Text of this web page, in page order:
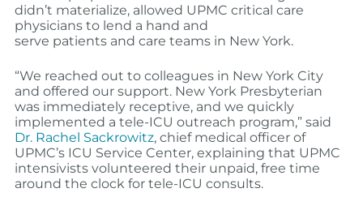
didn’t materialize, allowed UPMC critical care
physicians to lend a hand and
serve patientsand care teams in New York.
“We reached out to colleagues in New York City
and offered our support. New York Presbyterian
was immediately receptive, and we quickly
implemented a tele-ICU outreach program,” said
Dr. Rachel Sackrowitz, chief medical officer of
UPMC’s ICU Service Center, explaining that UPMC
intensivists volunteered their unpaid, free time
around the clock fortele-ICU consults.